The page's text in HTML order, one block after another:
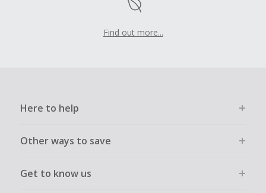
Find out more...
Here to help
Other ways to save
Get to know us